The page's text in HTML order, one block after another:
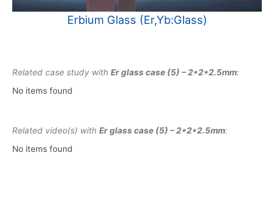
Erbium Glass (Er,Yb:Glass)
Related case study with Er glass case (5) – 2*2*2.5mm:
No items found
Related video(s) with Er glass case (5) – 2*2*2.5mm:
No items found